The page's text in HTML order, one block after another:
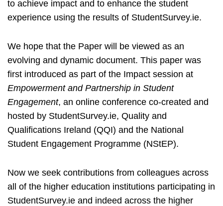
to achieve impact and to enhance the student
experience using the results of StudentSurvey.ie.
We hope that the Paper will be viewed as an
evolving and dynamic document. This paper was
first introduced as part of the Impact session at
Empowerment and Partnership in Student
Engagement, an online conference co-created and
hosted by StudentSurvey.ie, Quality and
Qualifications Ireland (QQI) and the National
Student Engagement Programme (NStEP).
Now we seek contributions from colleagues across
all of the higher education institutions participating in
StudentSurvey.ie and indeed across the higher